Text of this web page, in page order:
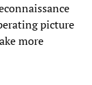
picture
more